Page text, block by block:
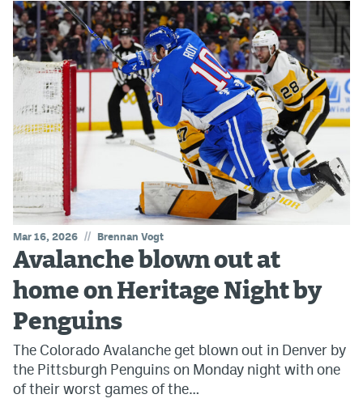
Mar 16, 2026 // Brennan Vogt
Avalanche blown out at
home on Heritage Night by
Penguins
The Colorado Avalanche get blown out in Denver by
the Pittsburgh Penguins on Monday night with one
of their worst games of the…